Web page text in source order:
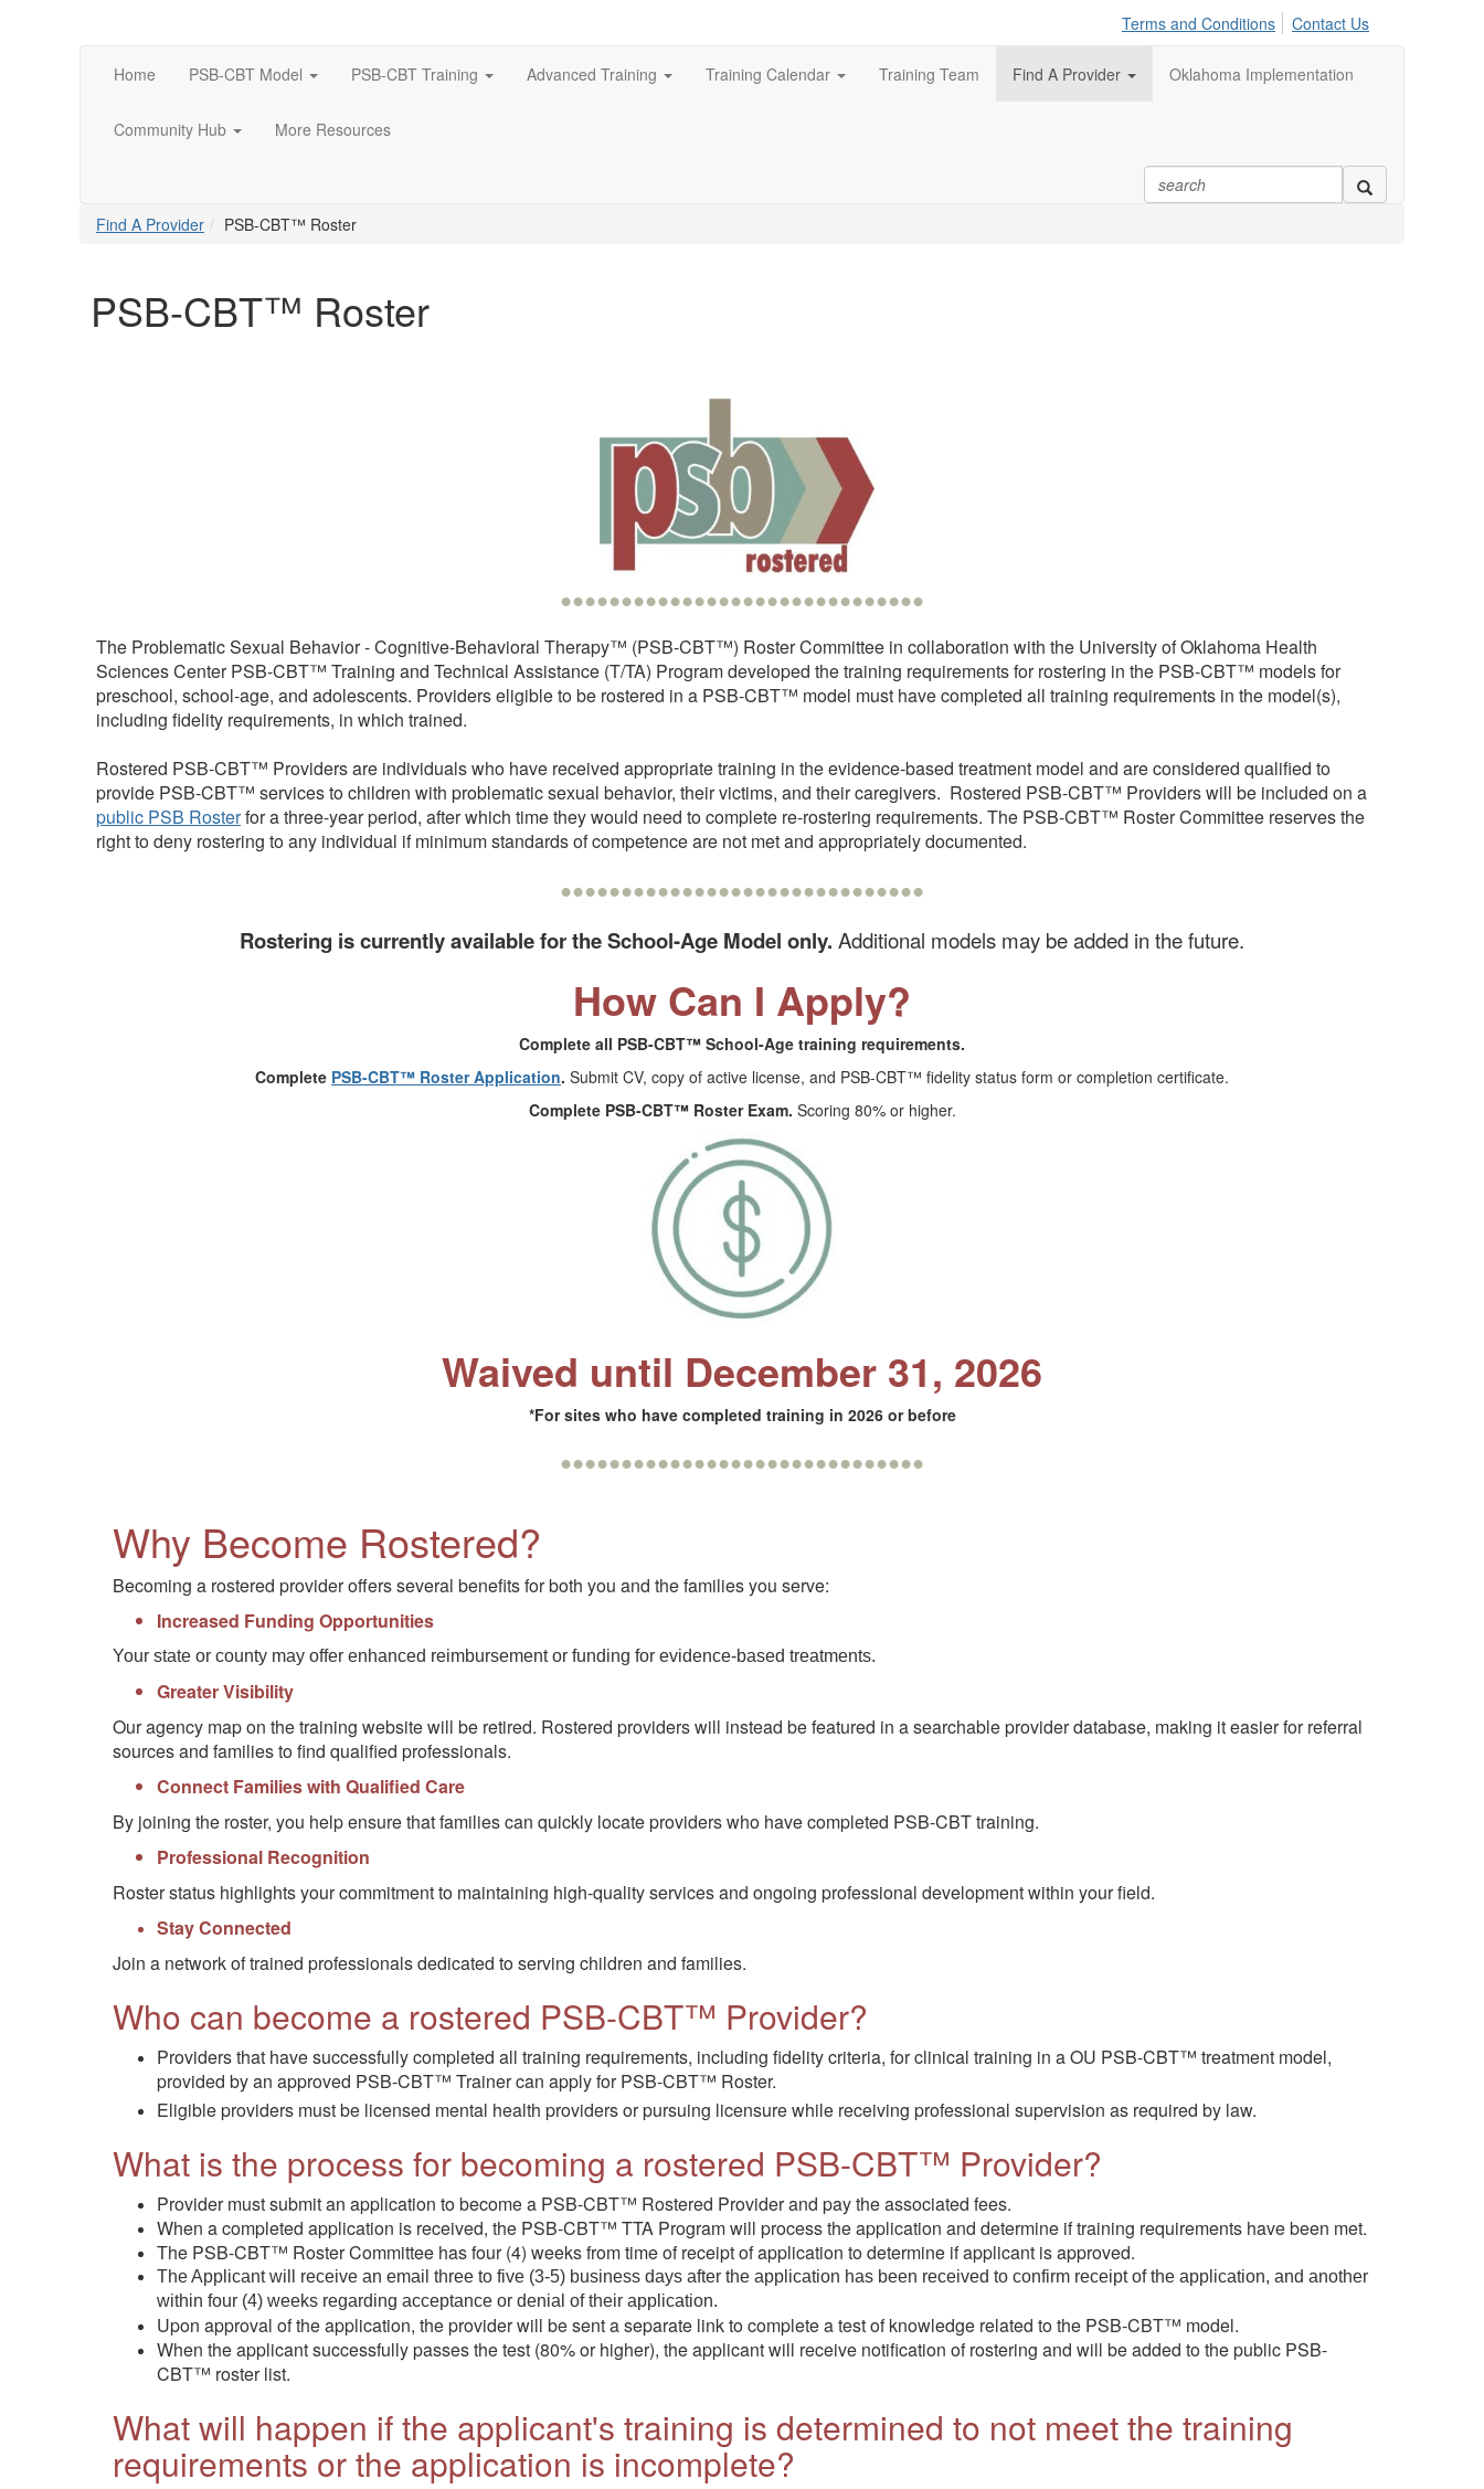
Terms and Conditions Contact Us
Home PSB-CBT Model PSB-CBT Training Advanced Training Training Calendar Training Team Find A Provider Oklahoma Implementation
Community Hub More Resources
Find A Provider PSB-CBT™ Roster
PSB-CBT™ Roster
••••••••••••••••••••••••••••••
The Problematic Sexual Behavior - Cognitive-Behavioral Therapy™ (PSB-CBT™) Roster Committee in collaboration with the University of Oklahoma Health
Sciences Center PSB-CBT™ Training and Technical Assistance (T/TA) Program developed the training requirements for rostering in the PSB-CBT™ models for
preschool, school-age, and adolescents. Providers eligible to be rostered in a PSB-CBT™ model must have completed all training requirements in the model(s),
including fidelity requirements, in which trained.
Rostered PSB-CBT™ Providers are individuals who have received appropriate training in the evidence-based treatment model and are considered qualified to
provide PSB-CBT™ services to children with problematic sexual behavior, their victims, and their caregivers. Rostered PSB-CBT™ Providers will be included on a
public PSB Rosterfor a three-year period, after which time they would need to complete re-rostering requirements. The PSB-CBT™ Roster Committee reserves the
right to deny rostering to any individual if minimum standards of competence are not met and appropriately documented.
••••••••••••••••••••••••••••••
Rostering is currently available for the School-Age Model only. Additional models may be added in the future.
How Can I Apply?
Complete all PSB-CBT™ School-Age training requirements.
Complete PSB-CBT™ Roster Application. Submit CV, copy of active license, and PSB-CBT™ fidelity status form or completion certificate.
Complete PSB-CBT™ Roster Exam. Scoring 80% or higher.
Waived until December 31, 2026
*For sites who have completed training in 2026 or before
••••••••••••••••••••••••••••••
Why Become Rostered?
Becoming a rostered provider offers several benefits for both you and the families you serve:
Increased Funding Opportunities
Your state or county may offer enhanced reimbursement or funding for evidence-based treatments.
Greater Visibility
Our agency map on the training website will be retired. Rostered providers will instead be featured in a searchable provider database, making it easier for referral
sources and families to find qualified professionals.
Connect Families with Qualified Care
By joining the roster, you help ensure that families can quickly locate providers who have completed PSB-CBT training.
Professional Recognition
Roster status highlights your commitment to maintaining high-quality services and ongoing professional development within your field.
Stay Connected
Join a network of trained professionals dedicated to serving children and families.
Who can become a rostered PSB-CBT™ Provider?
Providers that have successfully completed all training requirements, including fidelity criteria, for clinical training in a OU PSB-CBT™ treatment model,
provided by an approved PSB-CBT™ Trainer can apply for PSB-CBT™ Roster.
Eligible providers must be licensed mental health providers or pursuing licensure while receiving professional supervision as required by law.
What is the process for becoming a rostered PSB-CBT™ Provider?
Provider must submit an application to become a PSB-CBT™ Rostered Provider and pay the associated fees.
When a completed application is received, the PSB-CBT™ TTA Program will process the application and determine if training requirements have been met.
The PSB-CBT™ Roster Committee has four (4) weeks from time of receipt of application to determine if applicant is approved.
The Applicant will receive an email three to five (3-5) business days after the application has been received to confirm receipt of the application, and another
within four (4) weeks regarding acceptance or denial of their application.
Upon approval of the application, the provider will be sent a separate link to complete a test of knowledge related to the PSB-CBT™ model.
When the applicant successfully passes the test (80% or higher), the applicant will receive notification of rostering and will be added to the public PSB-
CBT™ roster list.
What will happen if the applicant's training is determined to not meet the training
requirements or the application is incomplete?